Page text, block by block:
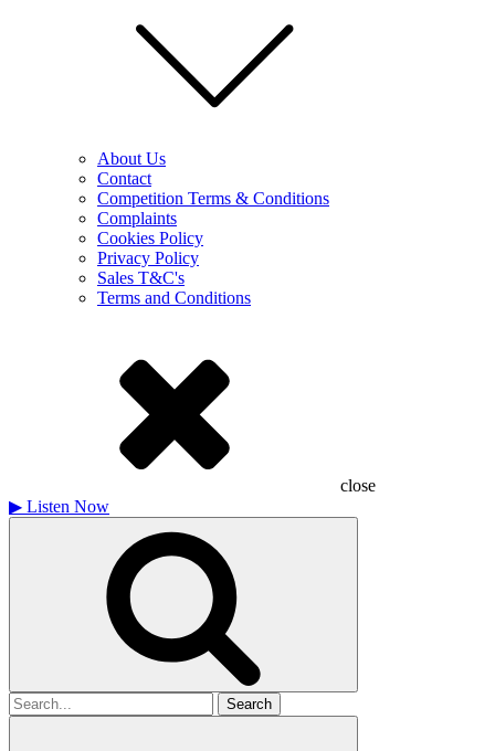
About Us
Contact
Competition Terms & Conditions
Complaints
Cookies Policy
Privacy Policy
Sales T&C's
Terms and Conditions
close
▶ Listen Now
Search
for